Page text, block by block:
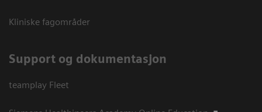
Kliniske fagområder
Support og dokumentasjon
teamplay Fleet